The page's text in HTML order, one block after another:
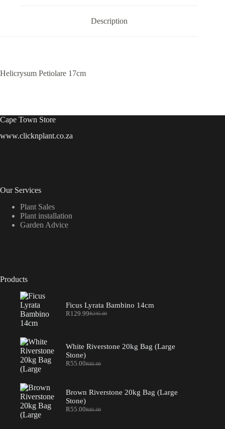
Description
Helicrysum Petiolare 17cm
Cape Town Store
www.clicknplant.co.za
Our Services
Plant Sales
Plant installation
Garden Advice
Products
Ficus Lyrata Bambino 14cm
R245.00
Original
R129.99Current
White Riverstone 20kg Bag (Large
Stone)
R85.00
Original
R85.00.
R55.00Current
R55.00.
Brown Riverstone 20kg Bag (Large
Stone)
R85.00
Original
R55.00Current